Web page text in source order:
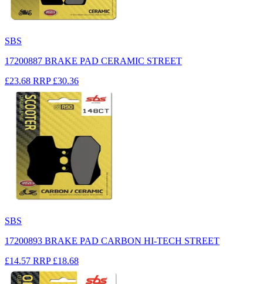
SBS
17200887 BRAKE PAD CERAMIC STREET
£23.68 RRP £30.36
SBS
17200893 BRAKE PAD CARBON HI-TECH STREET
£14.57 RRP £18.68